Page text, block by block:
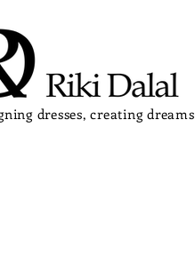
dresses, creating dreams